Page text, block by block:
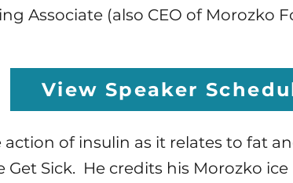
Associate (also CEO of Morozko
View Speaker
action of insulin as it relates to fat
Get Sick. He credits his Morozko